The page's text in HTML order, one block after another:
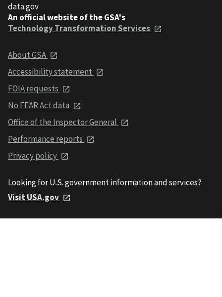
data.gov
An official website of the GSA's
Technology Transformation Services
About GSA
Accessibility statement
FOIA requests
No FEAR Act data
Office of the Inspector General
Performance reports
Privacy policy
Looking for U.S. government information and services?
Visit USA.gov